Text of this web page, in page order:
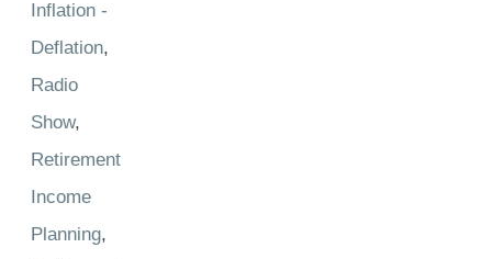
Inflation -
Deflation,
Radio
Show,
Retirement
Income
Planning,